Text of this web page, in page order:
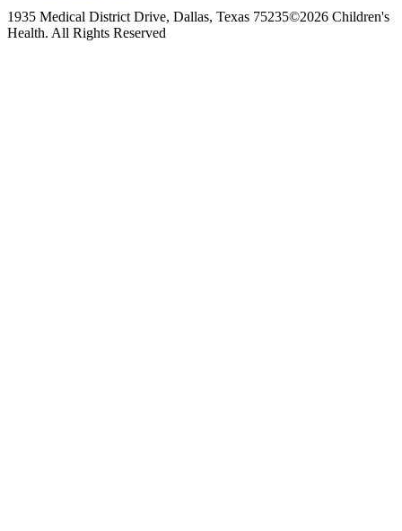
1935 Medical District Drive, Dallas, Texas 75235©2026 Children's
Health. All Rights Reserved